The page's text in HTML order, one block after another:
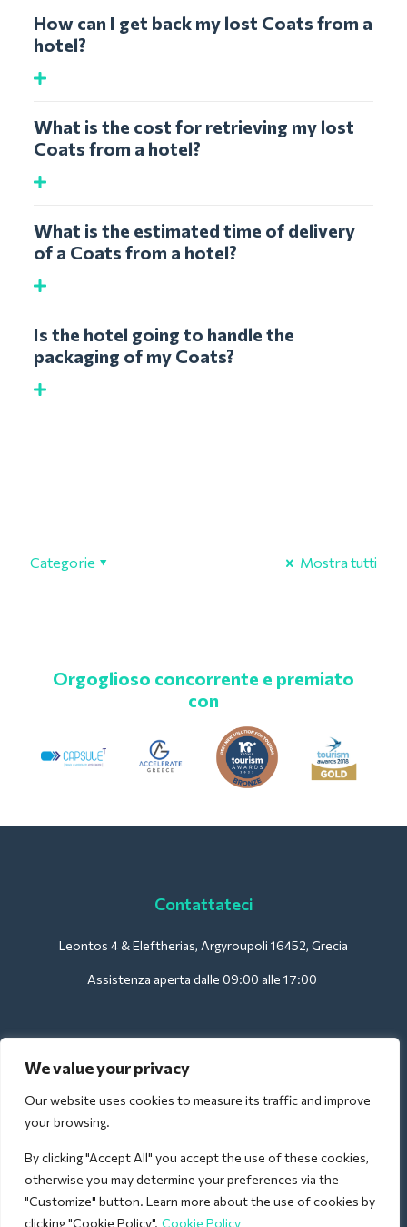
We value your privacy
Our website uses cookies to measure its traffic and improve
your browsing.
By clicking "Accept All" you accept the use of these cookies,
otherwise you may determine your preferences via the
"Customize" button. Learn more about the use of cookies by
clicking "Cookie Policy". Cookie Policy
How can I get back my lost Coats from a
hotel?
What is the cost for retrieving my lost
Coats from a hotel?
What is the estimated time of delivery
of a Coats from a hotel?
Is the hotel going to handle the
packaging of my Coats?
Categorie Mostra tutti
Orgoglioso concorrente e premiato
con
Contattateci
Leontos 4 & Eleftherias, Argyroupoli 16452, Grecia
Assistenza aperta dalle 09:00 alle 17:00
Per gli hotel:
support@deliverback.com
Per l'aeroporto:
airport@deliverback.com